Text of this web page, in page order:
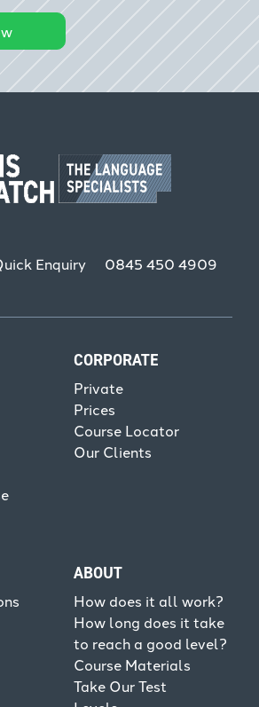
Enquiry 0845 450 4909
CORPORATE
Private
Prices
Course Locator
Our Clients
ABOUT
How does it all work?
How long does it take
to reach a good level?
Course Materials
Take Our Test